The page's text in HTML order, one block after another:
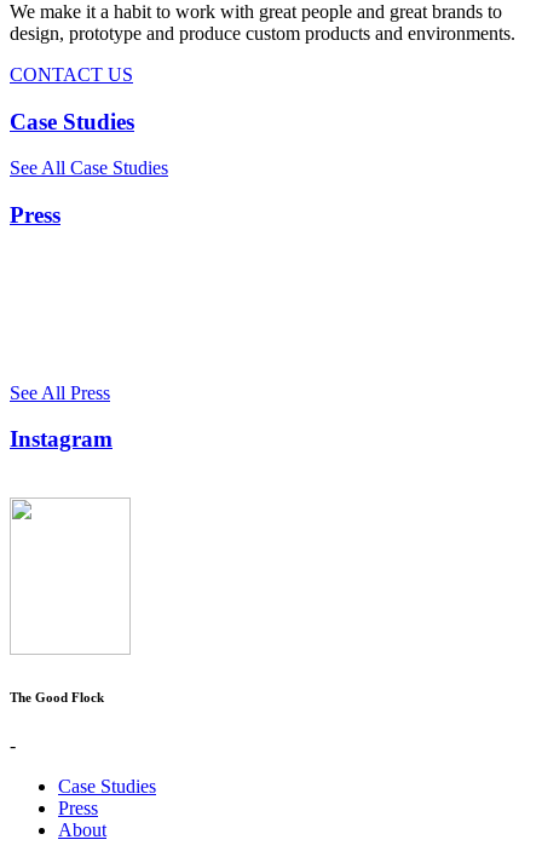
We make it a habit to work with great people and great brands to
design, prototype and produce custom products and environments.
CONTACT US
Case Studies
See All Case Studies
Press
See All Press
Instagram
The Good Flock
-
Case Studies
Press
About